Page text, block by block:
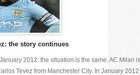
the story continues
2012: the situation is the same. AC Milan is
Tevez from Manchester City. In January 2012